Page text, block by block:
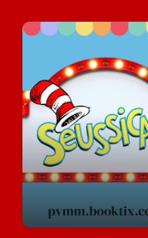
Seussical Jr